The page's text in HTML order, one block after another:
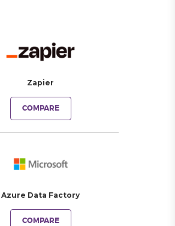
Zapier
COMPARE
Azure Data Factory
COMPARE